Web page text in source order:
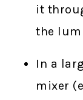
it
the
In a
mixer